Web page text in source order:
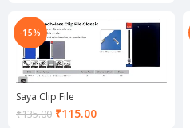
₹150.00.
-15%
Saya Clip File
₹135.00 ₹115.00Current